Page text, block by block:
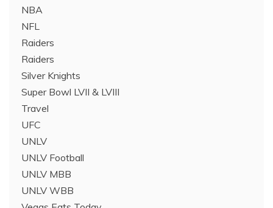
NBA
NFL
Raiders
Raiders
Silver Knights
Super Bowl LVII & LVIII
Travel
UFC
UNLV
UNLV Football
UNLV MBB
UNLV WBB